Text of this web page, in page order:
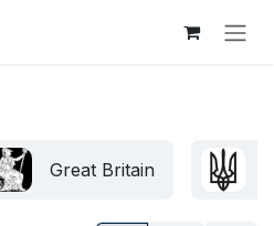
Great Britain